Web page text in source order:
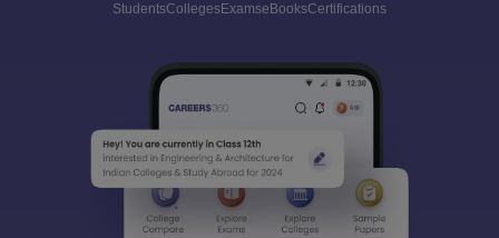
StudentsCollegesExamseBooksCertifications